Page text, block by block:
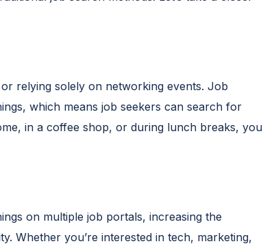
relying solely on networking events. Job
which means job seekers can search for
in a coffee shop, or during lunch breaks, you
on multiple job portals, increasing the
Whether you’re interested in tech, marketing,